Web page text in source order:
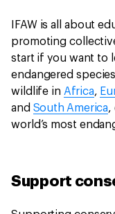
IFAW is all about
promoting
start if you want to
endangered
wildlife in Africa,
and South America,
world’s most
Support